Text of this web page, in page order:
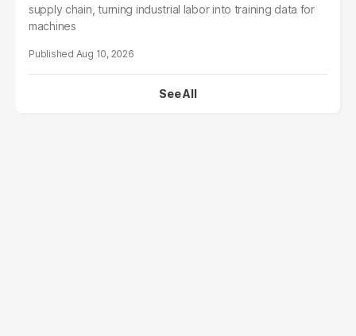
supply chain, turning industrial labor into training data for
machines
Aug 10, 2026
See All